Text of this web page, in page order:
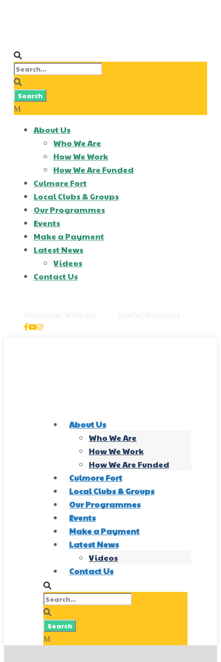
About Us
Who We Are
How We Work
How We Are Funded
Culmore Fort
Local Clubs & Groups
Our Programmes
Events
Make a Payment
Latest News
Videos
Contact Us
About Us
Who We Are
How We Work
How We Are Funded
Culmore Fort
Local Clubs & Groups
Our Programmes
Events
Make a Payment
Latest News
Videos
Contact Us